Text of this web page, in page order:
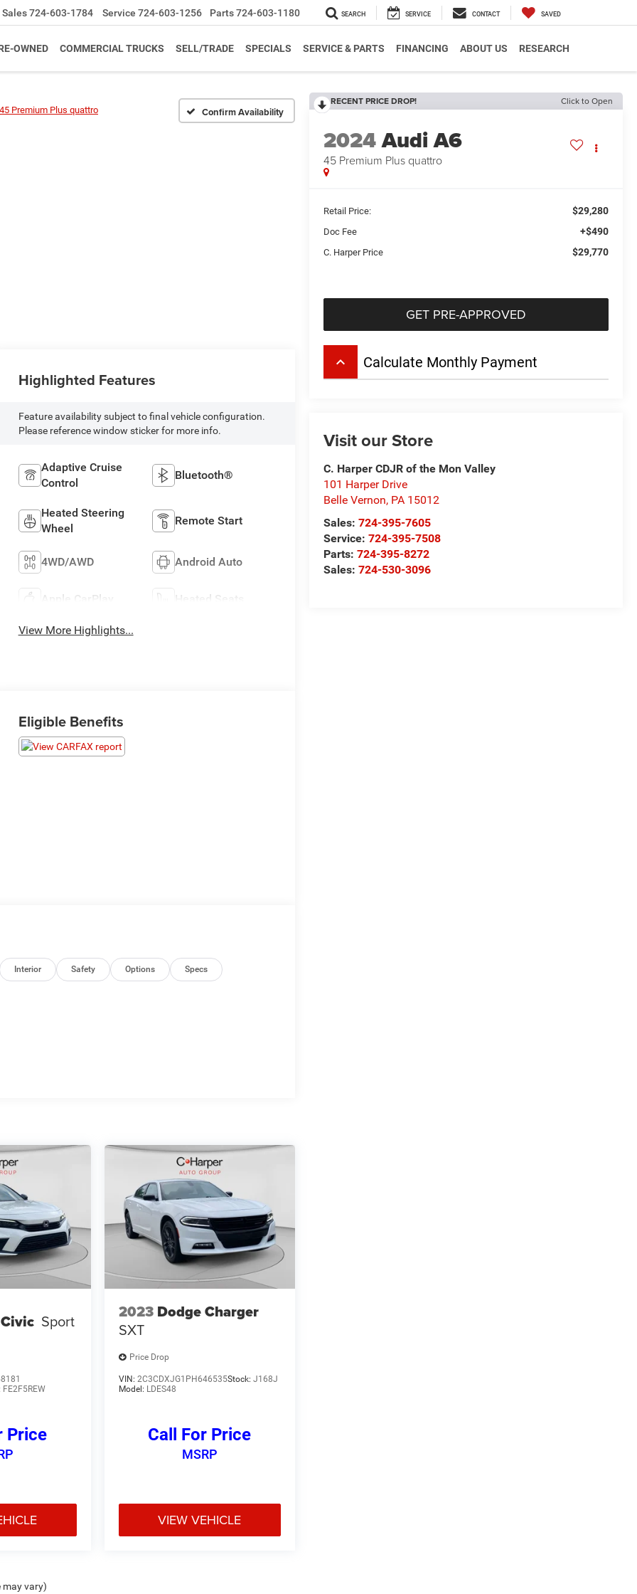
Sales724-603-1784 Service 724-603-1256 Parts724-603-1180 SEARCH SERVICE CONTACT SAVED
OWNED COMMERCIAL TRUCKS SELL/TRADE SPECIALS SERVICE & PARTS FINANCING ABOUT US RESEARCH
45 Premium Plus quattro Confirm Availability
RECENT PRICE DROP! Click to Open
2024Audi A6
45 Premium Plus quattro
Retail Price: $29,280
Doc Fee +$490
C. Harper Price $29,770
GET PRE-APPROVED
keyboard_arrow_up Calculate Monthly Payment
Visit our Store
C. Harper CDJR of the Mon Valley
101 Harper Drive
Belle Vernon, PA 15012
Sales: 724-395-7605
Service: 724-395-7508
Parts:724-395-8272
Sales:724-530-3096
Highlighted Features
Feature availability subject to final vehicle configuration.
Please reference window sticker for more info.
Adaptive Cruise
Control
Bluetooth®
Heated Steering
Wheel
Remote Start
4WD/AWD Android Auto
Apple CarPlay Heated Seats
View More Highlights...
Eligible Benefits
Interior Safety Options Specs
Sport
FE2F5REW
Price
2023 Dodge Charger
SXT
Price Drop
VIN: 2C3CDXJG1PH646535Stock: J168J
Model: LDES48
Call For Price
MSRP
VIEW VEHICLE
may vary)